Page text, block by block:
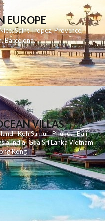
EUROPE
Nice,Saint Tropez,Provence,
,Barcelona,
VILLAS
KohSamui Phuket Bali
India Goa Sri LankaVietnam
Kong